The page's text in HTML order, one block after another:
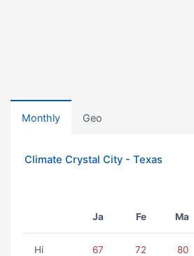
Monthly Geo
Climate Crystal City - Texas
Ja Fe Ma
Hi 67 72 80